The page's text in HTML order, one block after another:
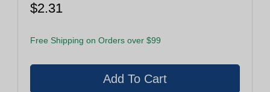
$2.31
Free Shipping on Orders over $99